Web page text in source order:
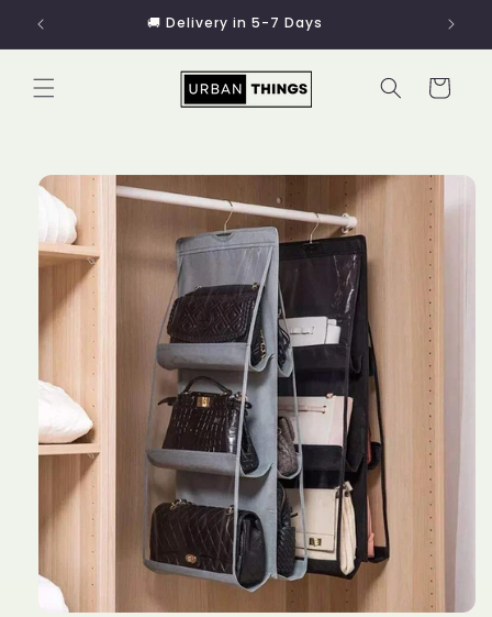
Skip to
content
🚚 Delivery in 5-7 Days
Cart
Skip to
product
information